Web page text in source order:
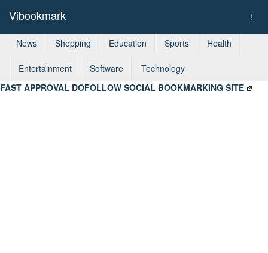
Vibookmark
News Shopping Education Sports Health
Entertainment Software
Technology
FAST APPROVAL DOFOLLOW SOCIAL BOOKMARKING SITE